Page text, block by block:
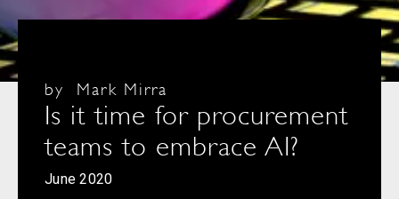
June 2020
Is it time for procurement
teams to embrace AI?
by Mark Mirra